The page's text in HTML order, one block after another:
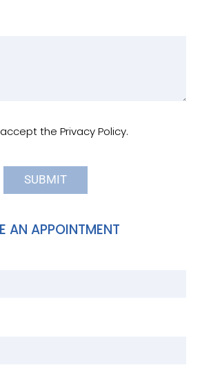
the Privacy Policy.
SUBMIT
AN APPOINTMENT